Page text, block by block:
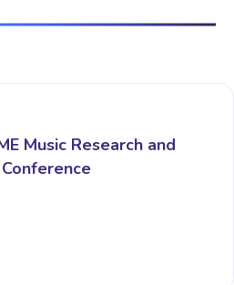
Music Research and